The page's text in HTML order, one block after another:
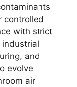
controlled
with strict
and
evolve
air